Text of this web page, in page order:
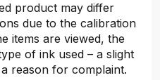
product may differ
due to the calibration
items are viewed, the
of ink used – a slight
reason for complaint.